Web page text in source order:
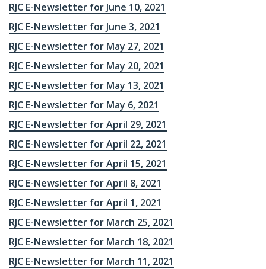
RJC E-Newsletter for June 10, 2021
RJC E-Newsletter for June 3, 2021
RJC E-Newsletter for May 27, 2021
RJC E-Newsletter for May 20, 2021
RJC E-Newsletter for May 13, 2021
RJC E-Newsletter for May 6, 2021
RJC E-Newsletter for April 29, 2021
RJC E-Newsletter for April 22, 2021
RJC E-Newsletter for April 15, 2021
RJC E-Newsletter for April 8, 2021
RJC E-Newsletter for April 1, 2021
RJC E-Newsletter for March 25, 2021
RJC E-Newsletter for March 18, 2021
RJC E-Newsletter for March 11, 2021